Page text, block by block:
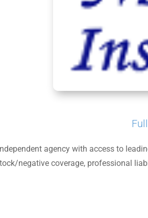
agency with access to
negative coverage, professional